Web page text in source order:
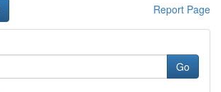
Report Page
Go